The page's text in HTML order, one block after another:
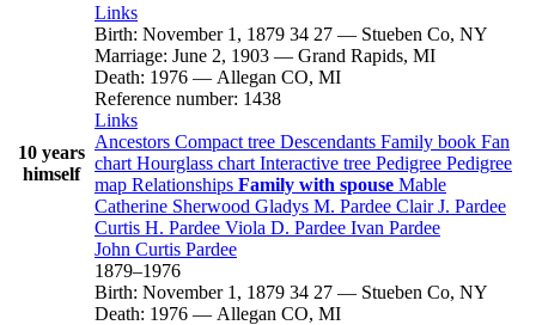
10 years
himself
Links
Birth: November 1, 1879 34 27 — Stueben Co, NY
Marriage: June 2, 1903 — Grand Rapids, MI
Death: 1976 — Allegan CO, MI
Reference number: 1438
Links
Ancestors Compact tree Descendants Family book Fan
chart Hourglass chart Interactive tree Pedigree Pedigree
map Relationships Family with spouse Mable
Catherine Sherwood Gladys M. Pardee Clair J. Pardee
Curtis H. Pardee Viola D. Pardee Ivan Pardee
John Curtis Pardee
1879–1976
Birth: November 1, 1879 34 27 — Stueben Co, NY
Death: 1976 — Allegan CO, MI